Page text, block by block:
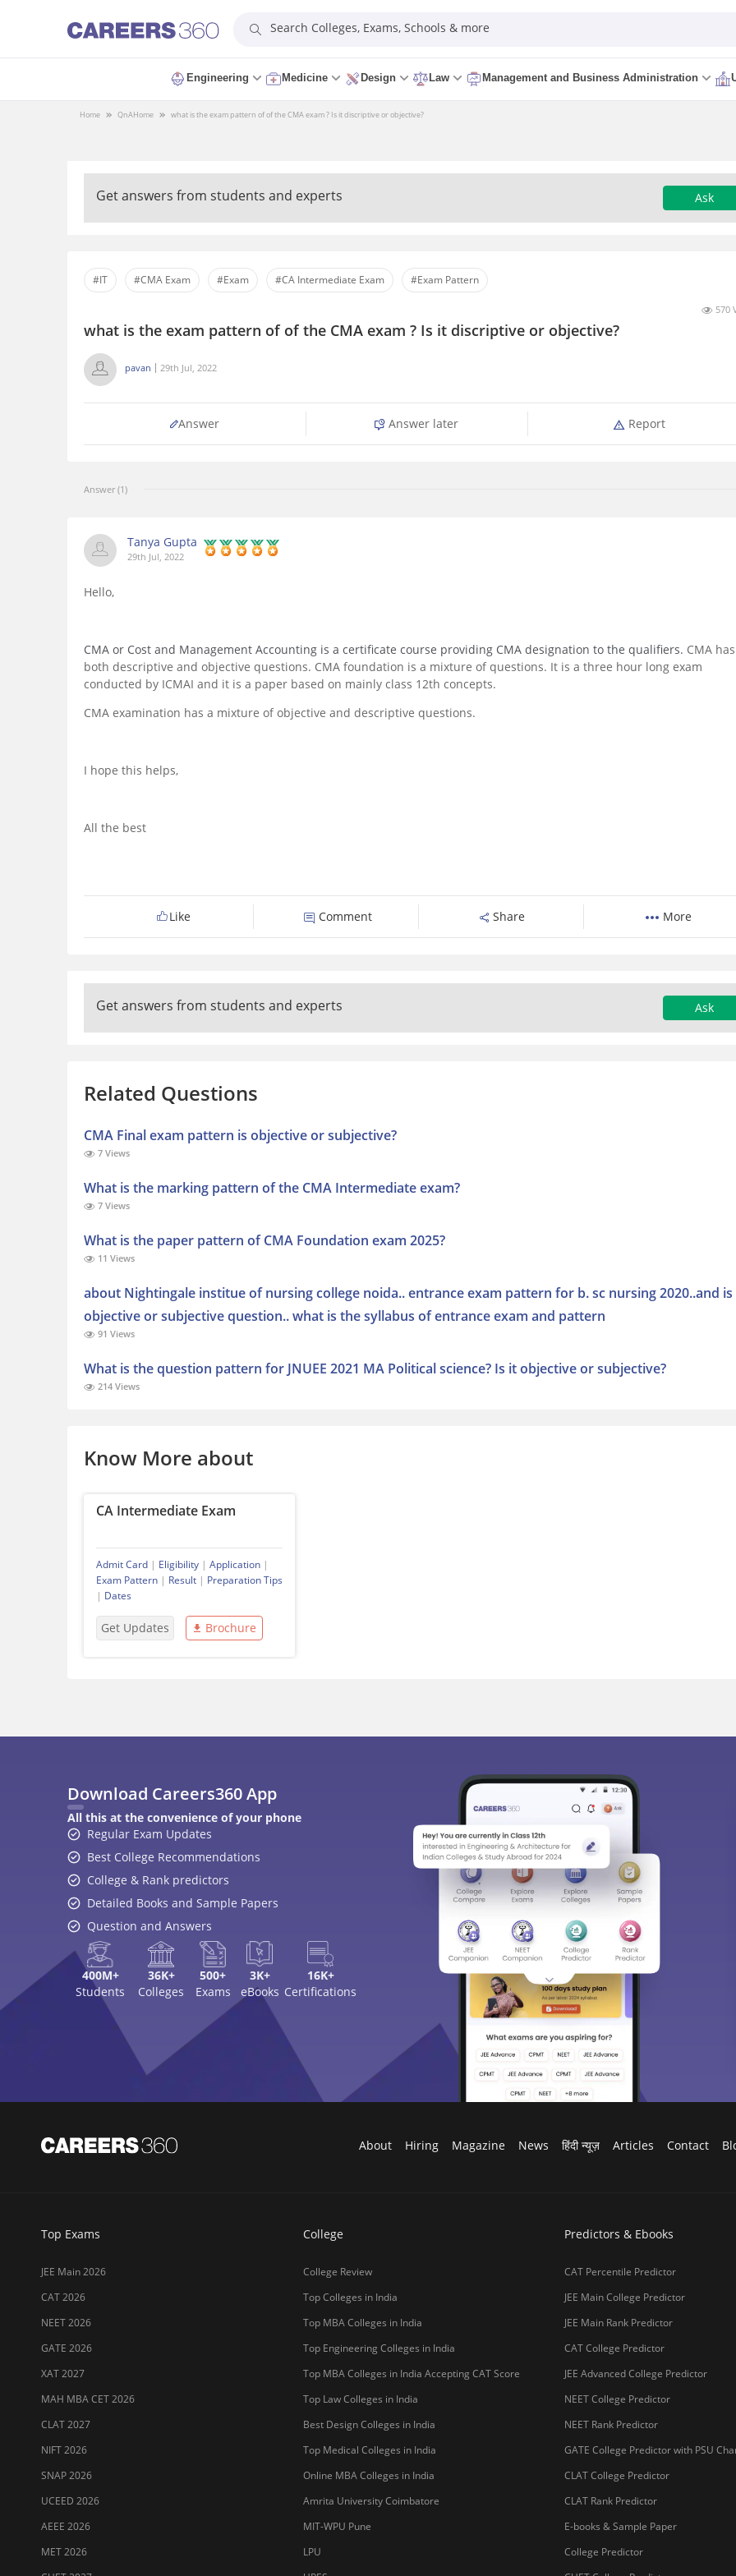
Search Colleges, Exams, Schools & more
Engineering Medicine Design Law Management and Business Administration
Home QnAHome what is the exam pattern of of the CMA exam ? Is it discriptive or objective?
Get answers from students and experts Ask
#IT #CMA Exam #Exam #CA Intermediate Exam #Exam Pattern
570
what is the exam pattern of of the CMA exam ? Is it discriptive or objective?
pavan 29th Jul, 2022
Answer Answer later Report
Answer (1)
Tanya Gupta
29th Jul, 2022
Hello,
CMA or Cost and Management Accounting is a certificate course providing CMA designation to the qualifiers. CMA has
both descriptive and objective questions. CMA foundation is a mixture of questions. It is a three hour long exam
conducted by ICMAI and it is a paper based on mainly class 12th concepts.
CMA examination has a mixture of objective and descriptive questions.
I hope this helps,
All the best
Like Comment Share More
Get answers from students and experts Ask
Related Questions
CMA Final exam pattern is objective or subjective?
7 Views
What is the marking pattern of the CMA Intermediate exam?
7 Views
What is the paper pattern of CMA Foundation exam 2025?
11 Views
about Nightingale institue of nursing college noida.. entrance exam pattern for b. sc nursing 2020..and is
objective or subjective question.. what is the syllabus of entrance exam and pattern
91 Views
What is the question pattern for JNUEE 2021 MA Political science? Is it objective or subjective?
214 Views
Know More about
CA Intermediate Exam
Admit Card | Eligibility | Application |
Exam Pattern | Result | Preparation Tips
| Dates
Get Updates Brochure
Download Careers360 App
All this at the convenience of your phone
Regular Exam Updates
Best College Recommendations
College & Rank predictors
Detailed Books and Sample Papers
Question and Answers
400M+
Students
36K+
Colleges
500+
Exams
3K+
eBooks
16K+
Certifications
About Hiring Magazine News हिंदी न्यूज़ Articles Contact
Top Exams
JEE Main 2026
CAT 2026
NEET 2026
GATE 2026
XAT 2027
MAH MBA CET 2026
CLAT 2027
NIFT 2026
SNAP 2026
UCEED 2026
AEEE 2026
MET 2026
College
College Review
Top Colleges in India
Top MBA Colleges in India
Top Engineering Colleges in India
Top MBA Colleges in India Accepting CAT Score
Top Law Colleges in India
Best Design Colleges in India
Top Medical Colleges in India
Online MBA Colleges in India
Amrita University Coimbatore
MIT-WPU Pune
LPU
Predictors & Ebooks
CAT Percentile Predictor
JEE Main College Predictor
JEE Main Rank Predictor
CAT College Predictor
JEE Advanced College Predictor
NEET College Predictor
NEET Rank Predictor
GATE College Predictor with PSU
CLAT College Predictor
CLAT Rank Predictor
E-books & Sample Paper
College Predictor